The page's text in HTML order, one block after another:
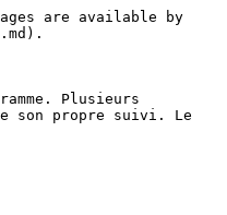
are available by
Plusieurs
son propre suivi. Le